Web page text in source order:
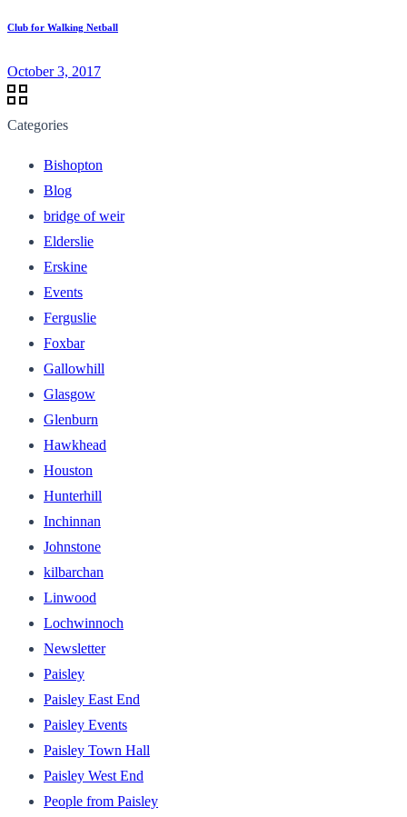
Club for Walking Netball
October 3, 2017
Categories
Bishopton
Blog
bridge of weir
Elderslie
Erskine
Events
Ferguslie
Foxbar
Gallowhill
Glasgow
Glenburn
Hawkhead
Houston
Hunterhill
Inchinnan
Johnstone
kilbarchan
Linwood
Lochwinnoch
Newsletter
Paisley
Paisley East End
Paisley Events
Paisley Town Hall
Paisley West End
People from Paisley